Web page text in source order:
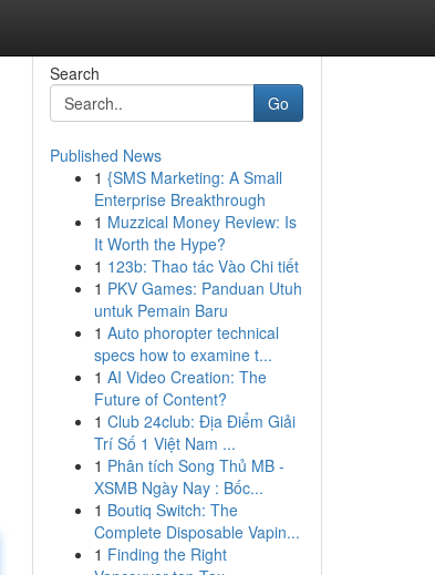
Search
Go
Published News
1 {SMS Marketing: A Small
Enterprise Breakthrough
1 Muzzical Money Review: Is
It Worth the Hype?
1 123b: Thao tác Vào Chi tiết
1 PKV Games: Panduan Utuh
untuk Pemain Baru
1 Auto phoropter technical
specs how to examine t...
1 AI Video Creation: The
Future of Content?
1 Club 24club: Địa Điểm Giải
Trí Số 1 Việt Nam ...
1 Phân tích Song Thủ MB -
XSMB Ngày Nay : Bốc...
1 Boutiq Switch: The
Complete Disposable Vapin...
1 Finding the Right